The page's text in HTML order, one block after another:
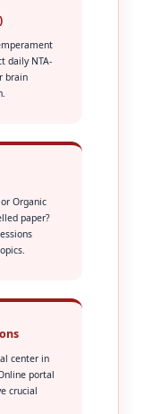
daily NTA-
brain
Organic
paper?
center in
portal
crucial